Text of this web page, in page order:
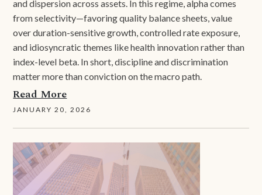
and dispersion across assets. In this regime, alpha comes
from selectivity—favoring quality balance sheets, value
over duration-sensitive growth, controlled rate exposure,
and idiosyncratic themes like health innovation rather than
index-level beta. In short, discipline and discrimination
matter more than conviction on the macro path.
Read More
JANUARY 20, 2026